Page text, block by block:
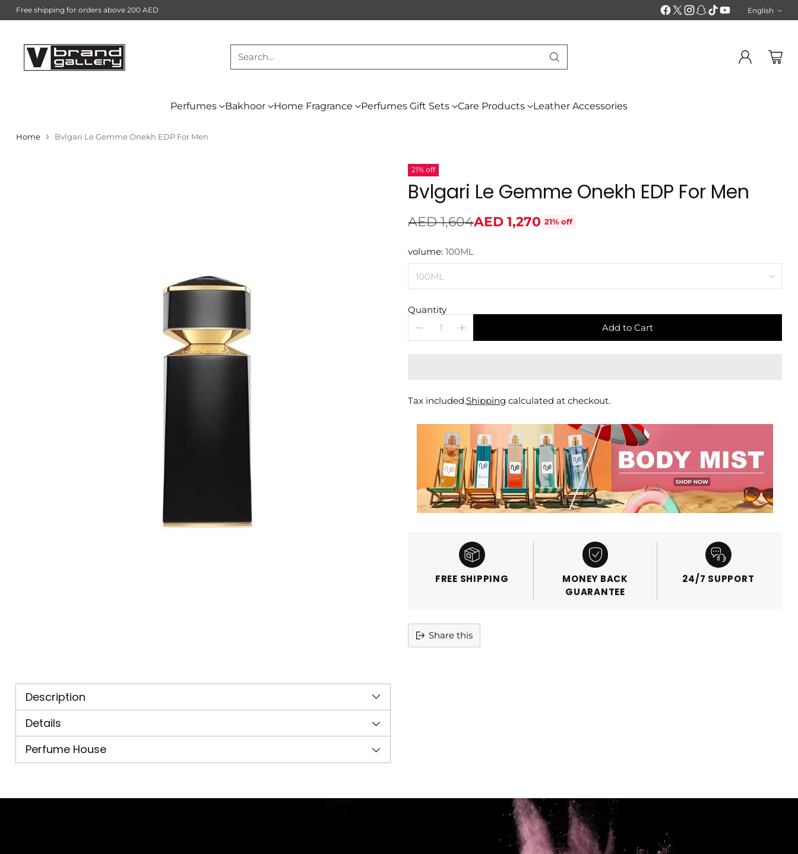
Search…
Perfumes Bakhoor Home Fragrance Perfumes Gift Sets Care Products Leather Accessories
Free shipping for orders above 200 AED English
Home Bvlgari Le Gemme Onekh EDP For Men
Description
Details
Perfume House
21% off
Bvlgari Le Gemme Onekh EDP For Men
Regular
price
AED 1,604AED 1,270 21% off
volume:100ML
Quantity
Add to Cart
Tax included.Shipping calculated at checkout.
FREE SHIPPING
MONEY BACK
GUARANTEE
24/7 SUPPORT
Share this